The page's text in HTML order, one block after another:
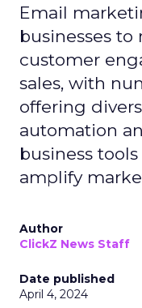
Email
businesses to
customer
sales, with
offering
automation
business
amplify
Author
ClickZ News Staff
Date published
April 4, 2024